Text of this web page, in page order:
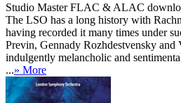
Studio MasterFLAC & ALAC
The LSO has a long history with
having recorded it many times under
Previn, Gennady Rozhdestvensky and
indulgently melancholic and
...» More